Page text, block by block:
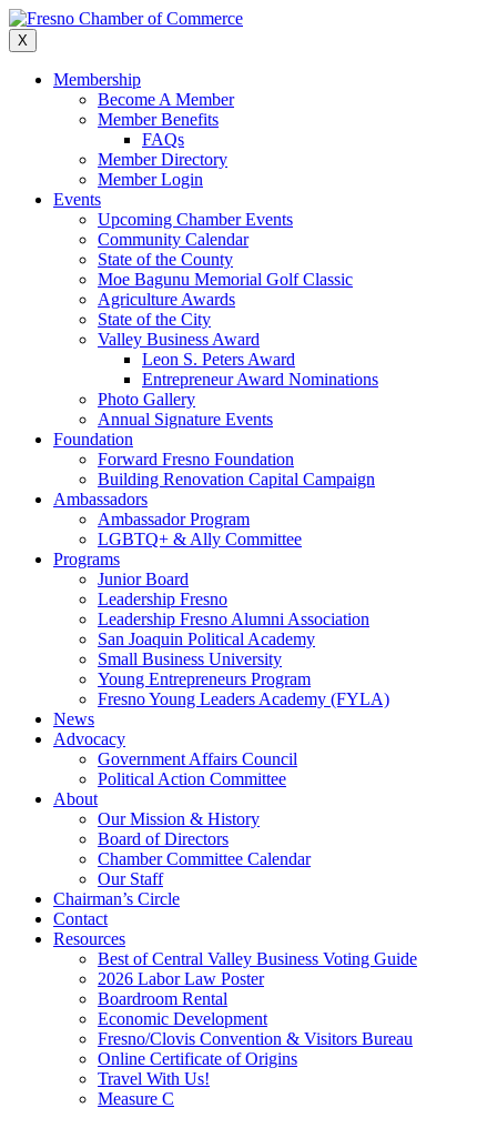
Skip
to
content
X
Membership
Become A Member
Member Benefits
FAQs
Member Directory
Member Login
Events
Upcoming Chamber Events
Community Calendar
State of the County
Moe Bagunu Memorial Golf Classic
Agriculture Awards
State of the City
Valley Business Award
Leon S. Peters Award
Entrepreneur Award Nominations
Photo Gallery
Annual Signature Events
Foundation
Forward Fresno Foundation
Building Renovation Capital Campaign
Ambassadors
Ambassador Program
LGBTQ+ & Ally Committee
Programs
Junior Board
Leadership Fresno
Leadership Fresno Alumni Association
San Joaquin Political Academy
Small Business University
Young Entrepreneurs Program
Fresno Young Leaders Academy (FYLA)
News
Advocacy
Government Affairs Council
Political Action Committee
About
Our Mission & History
Board of Directors
Chamber Committee Calendar
Our Staff
Chairman’s Circle
Contact
Resources
Best of Central Valley Business Voting Guide
2026 Labor Law Poster
Boardroom Rental
Economic Development
Fresno/Clovis Convention & Visitors Bureau
Online Certificate of Origins
Travel With Us!
Measure C